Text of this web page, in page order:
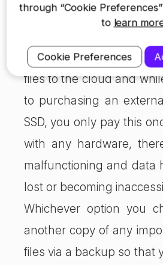
which you can lay your
files to local storage
files to the cloud and
to purchasing an
SSD, you only pay this
with any hardware,
malfunctioning and data
lost or becoming
Whichever option you
another copy of any
files via a backup so that
through “Cookie
to learn
Cookie Preferences